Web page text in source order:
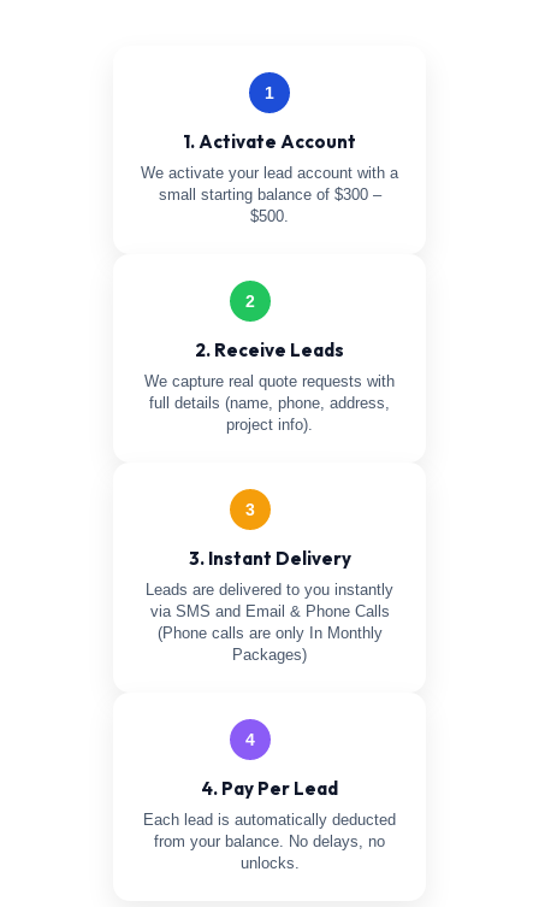
1
1. Activate Account
We activate your lead account with a
small starting balance of $300 –
$500.
2
2. Receive Leads
We capture real quote requests with
full details (name, phone, address,
project info).
3
3. Instant Delivery
Leads are delivered to you instantly
via SMS and Email & Phone Calls
(Phone calls are only In Monthly
Packages)
4
4. Pay Per Lead
Each lead is automatically deducted
from your balance. No delays, no
unlocks.